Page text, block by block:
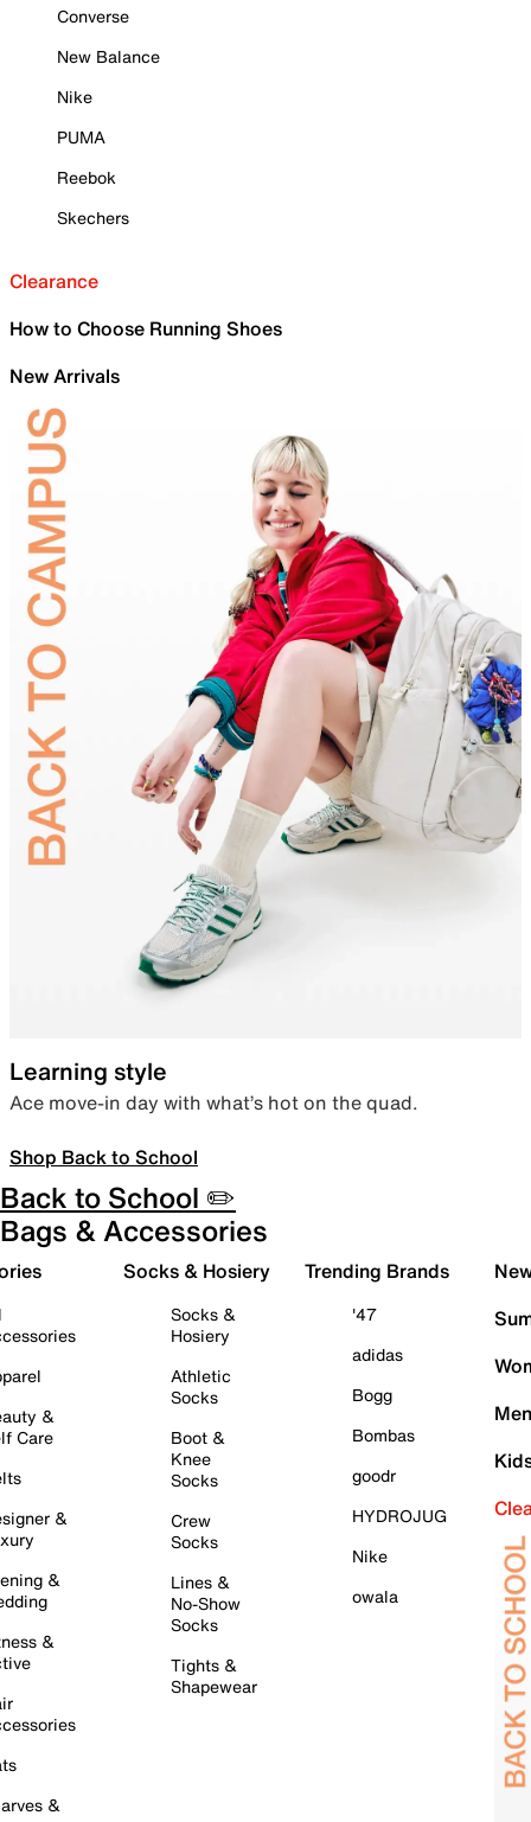
Converse
New Balance
Nike
PUMA
Reebok
Skechers
Clearance
How to Choose Running Shoes
New Arrivals
Learning style
Ace move-in day with what’s hot on the quad.
Shop Back to School
Back to School ✏️
Bags & Accessories
&
Care
&
&
&
&
Socks & Hosiery
Socks &
Hosiery
Athletic
Socks
Boot &
Knee
Socks
Crew
Socks
Lines &
No-Show
Socks
Tights &
Shapewear
Trending Brands
'47
adidas
Bogg
Bombas
goodr
HYDROJUG
Nike
owala